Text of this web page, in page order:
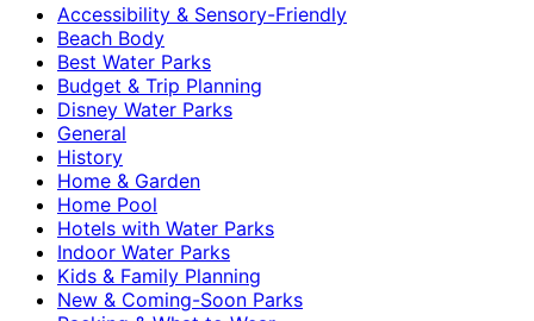
Accessibility & Sensory-Friendly
Beach Body
Best Water Parks
Budget & Trip Planning
Disney Water Parks
General
History
Home & Garden
Home Pool
Hotels with Water Parks
Indoor Water Parks
Kids & Family Planning
New & Coming-Soon Parks